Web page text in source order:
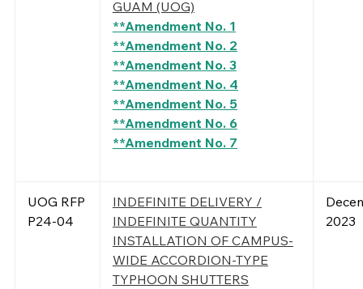
GUAM (UOG)
**Amendment No. 1
**Amendment No. 2
**Amendment No. 3
**Amendment No. 4
**Amendment No. 5
**Amendment No. 6
**Amendment No. 7
UOG RFP
P24-04
INDEFINITE DELIVERY /
INDEFINITE QUANTITY
INSTALLATION OF CAMPUS-
WIDE ACCORDION-TYPE
TYPHOON SHUTTERS
2023